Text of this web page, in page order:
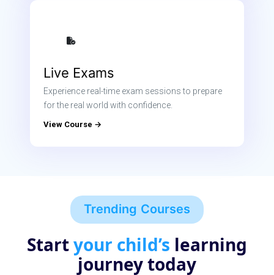
Live Exams
Experience real-time exam sessions to prepare
for the real world with confidence.
View Course →
Trending Courses
Startyour child’s learning
journey today